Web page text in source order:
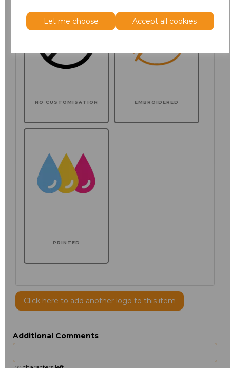
Let me choose Accept all cookies
NO CUSTOMISATION EMBROIDERED
PRINTED
Click here to add another logo to this item
Additional Comments